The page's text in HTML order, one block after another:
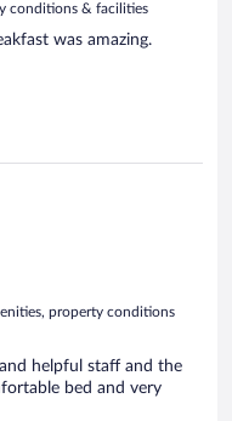
conditions & facilities
was amazing.
property conditions
helpful staff and the
bed and very